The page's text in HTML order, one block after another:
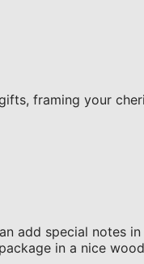
framing your
add special notes
in a nice